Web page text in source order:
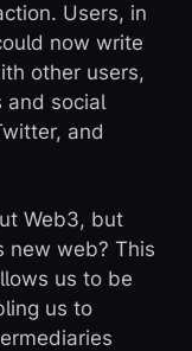
Users, in
now write
other users,
and social
and
Web3, but
new web? This
us to be
us to